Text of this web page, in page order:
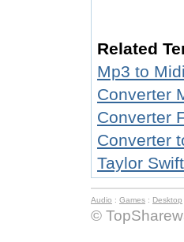
Related
Mp3 to
Converter
Converter
Converter
Taylor
Audio : Games : Desktop
©